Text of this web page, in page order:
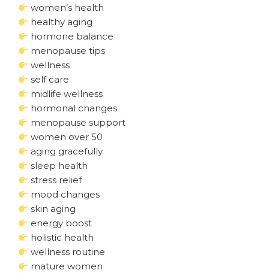
women’s health
healthy aging
hormone balance
menopause tips
wellness
self care
midlife wellness
hormonal changes
menopause support
women over 50
aging gracefully
sleep health
stress relief
mood changes
skin aging
energy boost
holistic health
wellness routine
mature women